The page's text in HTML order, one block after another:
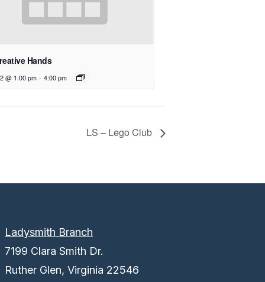
Hands
@ 1:00 pm - 4:00 pm
LS – Lego Club
Ladysmith Branch
7199 Clara Smith Dr.
Ruther Glen, Virginia 22546